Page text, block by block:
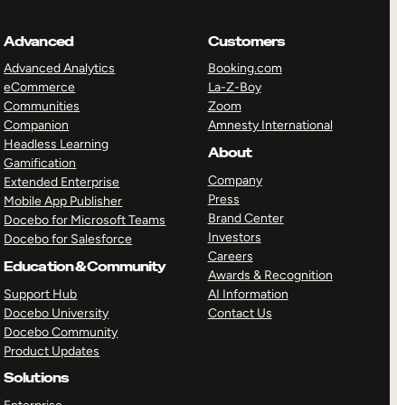
Advanced
Advanced Analytics
eCommerce
Communities
Companion
Headless Learning
Gamification
Extended Enterprise
Mobile App Publisher
Docebo for Microsoft Teams
Docebo for Salesforce
Education & Community
Support Hub
Docebo University
Docebo Community
Product Updates
Solutions
Customers
Booking.com
La-Z-Boy
Zoom
Amnesty International
About
Company
Press
Brand Center
Investors
Careers
Awards & Recognition
AI Information
Contact Us